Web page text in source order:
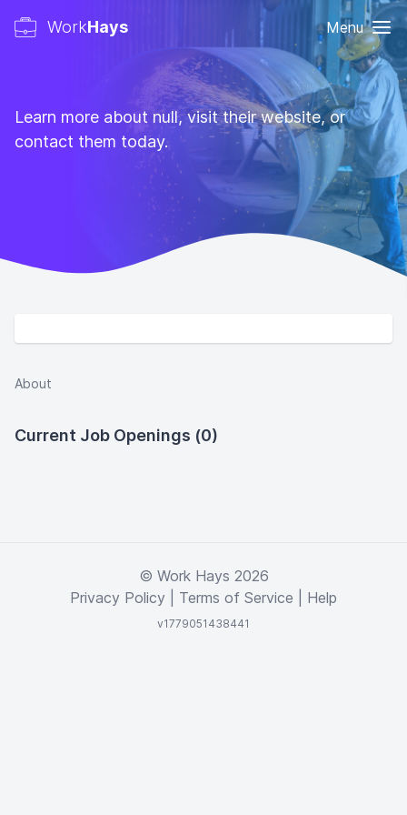
WorkHays Menu
Learn more about null, visit their website, or
contact them today.
About
Current Job Openings (0)
© Work Hays 2026
Privacy Policy
Terms of Service Help
v1779051438441